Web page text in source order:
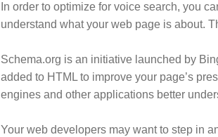
In order to optimize for voice search, you
understand what your web page is about.
Schema.org is an initiative launched by
added to HTML to improve your page’s
engines and other applications better
Your web developers may want to step in